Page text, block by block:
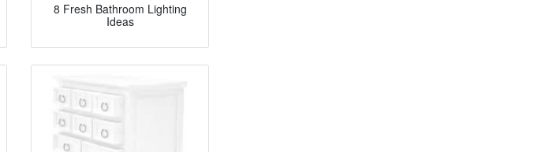
8 Fresh Bathroom Lighting
Ideas